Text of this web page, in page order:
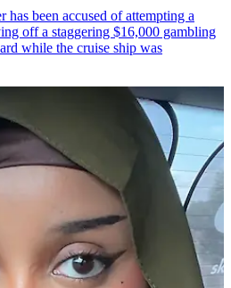
has been accused of attempting a
off a staggering $16,000 gambling
while the cruise ship was